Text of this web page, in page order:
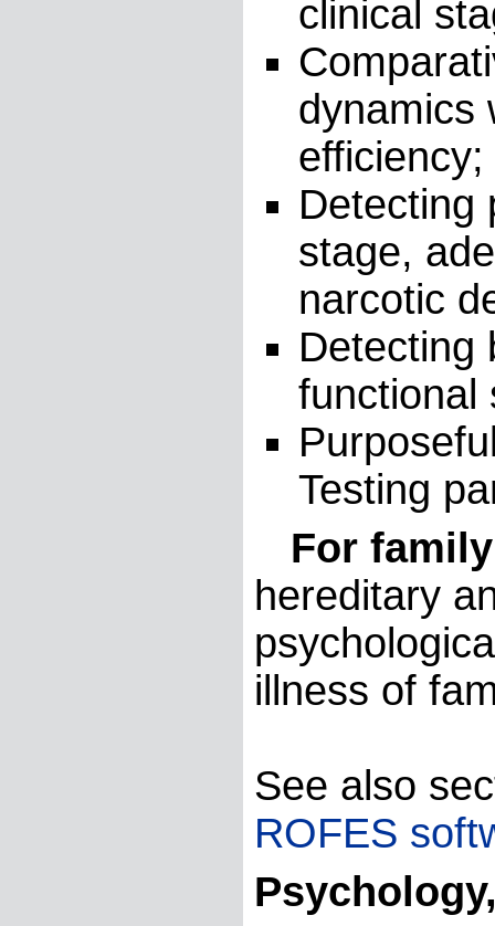
clinical
dynamics
efficiency;
Detecting
stage,
narcotic
Detecting
functional
Testing
For
hereditary
illness of
See also
ROFES